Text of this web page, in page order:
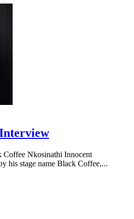
Nkosinathi Innocent
his stage name Black Coffee,...